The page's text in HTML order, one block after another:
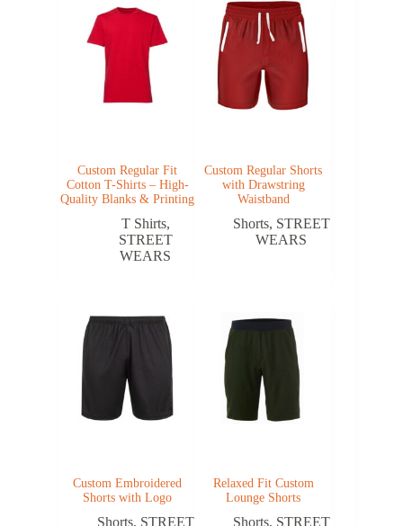
Custom Regular Fit
Cotton T-Shirts – High-
Quality Blanks & Printing
T Shirts,
STREET
WEARS
Custom Regular Shorts
with Drawstring
Waistband
Shorts, STREET
WEARS
Custom Embroidered
Shorts with Logo
Shorts, STREET
Relaxed Fit Custom
Lounge Shorts
Shorts, STREET